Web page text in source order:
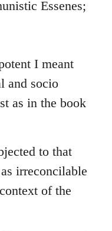
Essenes;
I meant
and socio
as in the book
to that
irreconcilable
of the